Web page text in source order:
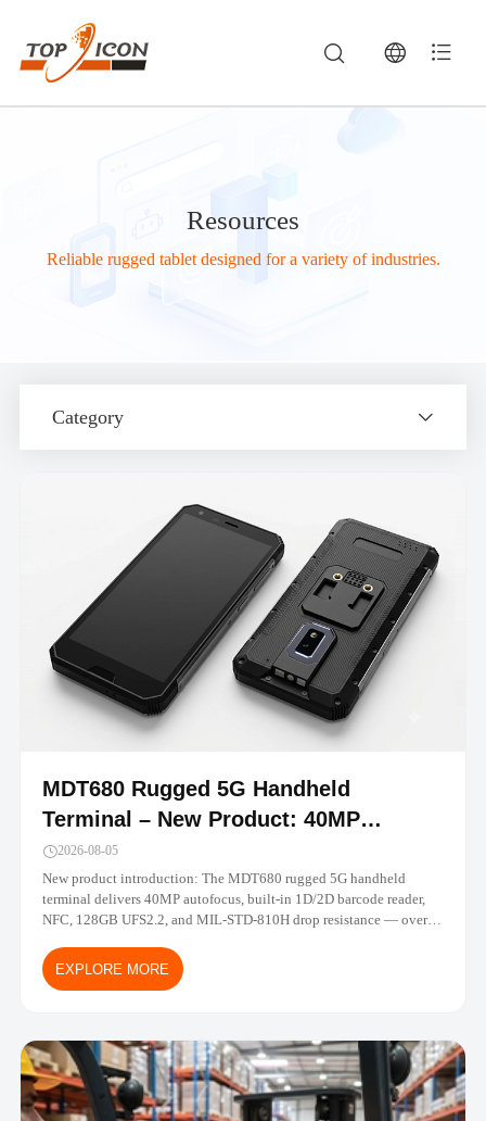
Resources
Reliable rugged tablet designed for a variety of industries.
Category
MDT680 Rugged 5G Handheld
Terminal – New Product: 40MP
Camera, Built-in Barcode, IP67 |
TOPICON
2026-08-05
New product introduction: The MDT680 rugged 5G handheld
terminal delivers 40MP autofocus, built-in 1D/2D barcode reader,
NFC, 128GB UFS2.2, and MIL-STD-810H drop resistance — over
ready deployment.
EXPLORE MORE